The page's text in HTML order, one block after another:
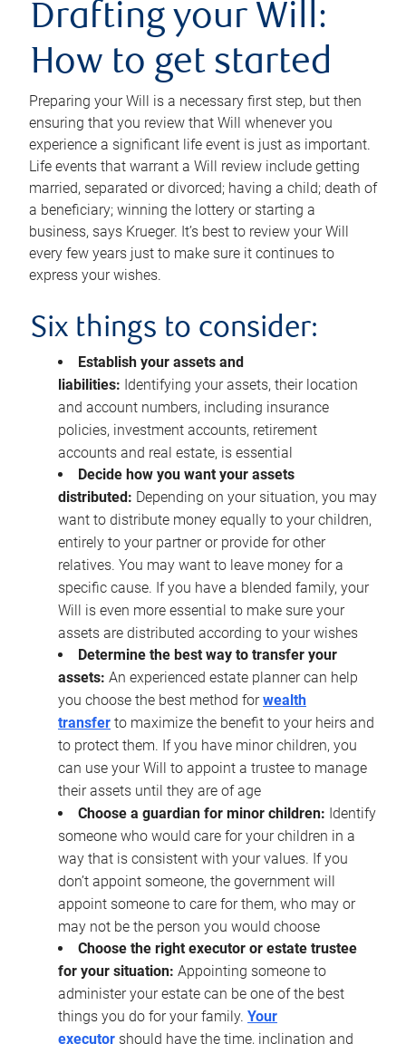
Drafting your Will:
How to get started
Preparing your Will is a necessary first step, but then
ensuring that you review that Will whenever you
experience a significant life event is just as important.
Life events that warrant a Will review include getting
married, separated or divorced; having a child; death of
a beneficiary; winning the lottery or starting a
business, says Krueger. It’s best to review your Will
every few years just to make sure it continues to
express your wishes.
Six things to consider:
Establish your assets and
liabilities: Identifying your assets, their location
and account numbers, including insurance
policies, investment accounts, retirement
accounts and real estate, is essential
Decide how you want your assets
distributed: Depending on your situation, you may
want to distribute money equally to your children,
entirely to your partner or provide for other
relatives. You may want to leave money for a
specific cause. If you have a blended family, your
Will is even more essential to make sure your
assets are distributed according to your wishes
Determine the best way to transfer your
assets: An experienced estate planner can help
you choose the best method forwealth
transfer to maximize the benefit to your heirs and
to protect them. If you have minor children, you
can use your Will to appoint a trustee to manage
their assets until they are of age
Choose a guardian for minor children: Identify
someone who would care for your children in a
way that is consistent with your values. If you
don’t appoint someone, the government will
appoint someone to care for them, who may or
may not be the person you would choose
Choose the right executor or estate trustee
for your situation: Appointing someone to
administer your estate can be one of the best
things you do for your family. Your
executor should have the time, inclination and